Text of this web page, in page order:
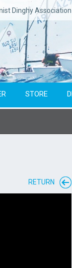
Dinghy Association
STORE
RETURN